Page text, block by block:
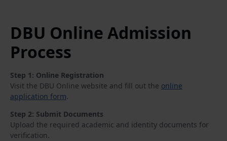
DBU Online Admission
Process
Step 1: Online Registration
Visit the DBU Online website and fill out the online
application form.
Step 2: Submit Documents
Upload the required academic and identity documents for
verification.